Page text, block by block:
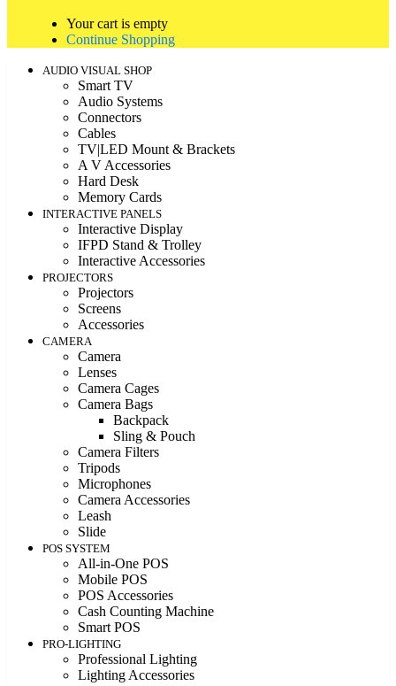
Your cart is empty
Continue Shopping
AUDIO VISUAL SHOP
Smart TV
Audio Systems
Connectors
Cables
TV|LED Mount & Brackets
A V Accessories
Hard Desk
Memory Cards
INTERACTIVE PANELS
Interactive Display
IFPD Stand & Trolley
Interactive Accessories
PROJECTORS
Projectors
Screens
Accessories
CAMERA
Camera
Lenses
Camera Cages
Camera Bags
Backpack
Sling & Pouch
Camera Filters
Tripods
Microphones
Camera Accessories
Leash
Slide
POS SYSTEM
All-in-One POS
Mobile POS
POS Accessories
Cash Counting Machine
Smart POS
PRO-LIGHTING
Professional Lighting
Lighting Accessories